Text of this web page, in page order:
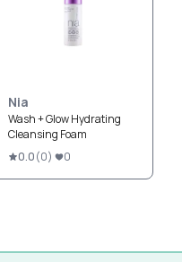
Nia
Wash + Glow Hydrating
Cleansing Foam
0.0(0) 0